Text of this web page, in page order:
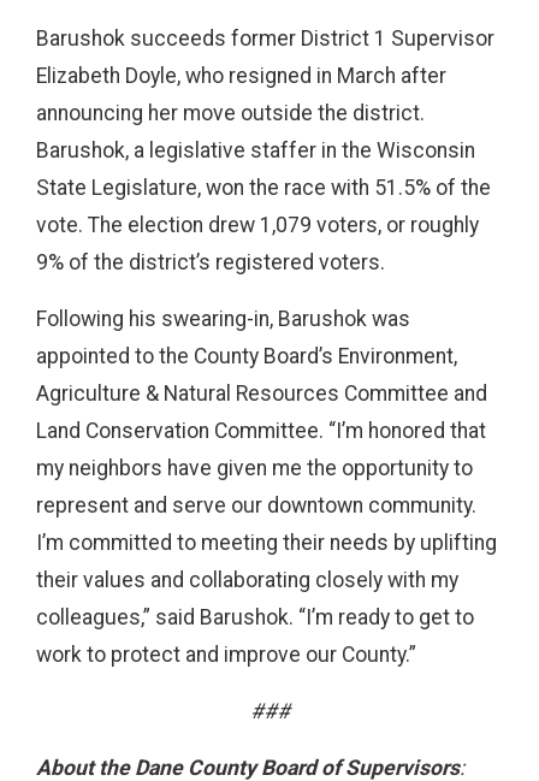
Barushok succeeds former District 1 Supervisor
Elizabeth Doyle, who resigned in March after
announcing her move outside the district.
Barushok, a legislative staffer in the Wisconsin
State Legislature, won the race with 51.5% of the
vote. The election drew 1,079 voters, or roughly
9% of the district’s registered voters.
Following his swearing-in, Barushok was
appointed to the County Board’s Environment,
Agriculture & Natural Resources Committee and
Land Conservation Committee. “I’m honored that
my neighbors have given me the opportunity to
represent and serve our downtown community.
I’m committed to meeting their needs by uplifting
their values and collaborating closely with my
colleagues,” said Barushok. “I’m ready to get to
work to protect and improve our County.”
###
About the Dane County Board of Supervisors: